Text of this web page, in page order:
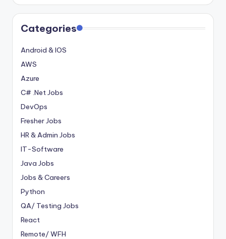
Categories
Android & IOS
AWS
Azure
C# .Net Jobs
DevOps
Fresher Jobs
HR & Admin Jobs
IT-Software
Java Jobs
Jobs & Careers
Python
QA/ Testing Jobs
React
Remote/ WFH